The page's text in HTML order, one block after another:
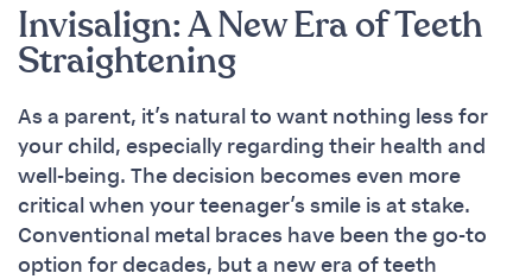
Invisalign: A New Era of Teeth
Straightening
As a parent, it’s natural to want nothing less for
your child, especially regarding their health and
well-being. The decision becomes even more
critical when your teenager’s smile is at stake.
Conventional metal braces have been the go-to
option for decades, but a new era of teeth